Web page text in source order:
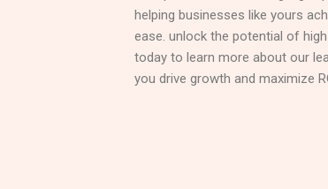
helping businesses like yours
ease. unlock the potential of
today to learn more about our
you drive growth and maximize